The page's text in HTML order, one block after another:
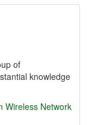
of
knowledge
Wireless Network